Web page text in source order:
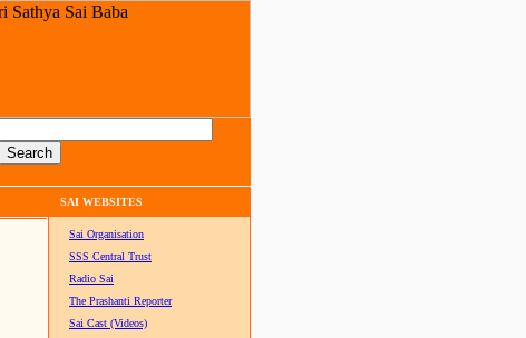
SAI WEBSITES
Sai Organisation
SSS Central Trust
Radio Sai
The Prashanti Reporter
Sai Cast (Videos)